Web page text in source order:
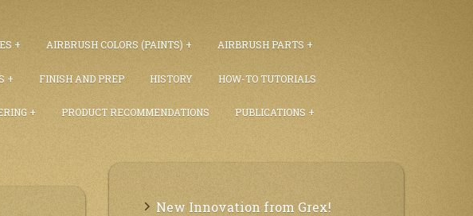
AIRBRUSH COLORS (PAINTS) AIRBRUSH PARTS
FINISH AND PREP HISTORY HOW-TO TUTORIALS
PRODUCT RECOMMENDATIONS PUBLICATIONS
New Innovation from Grex!